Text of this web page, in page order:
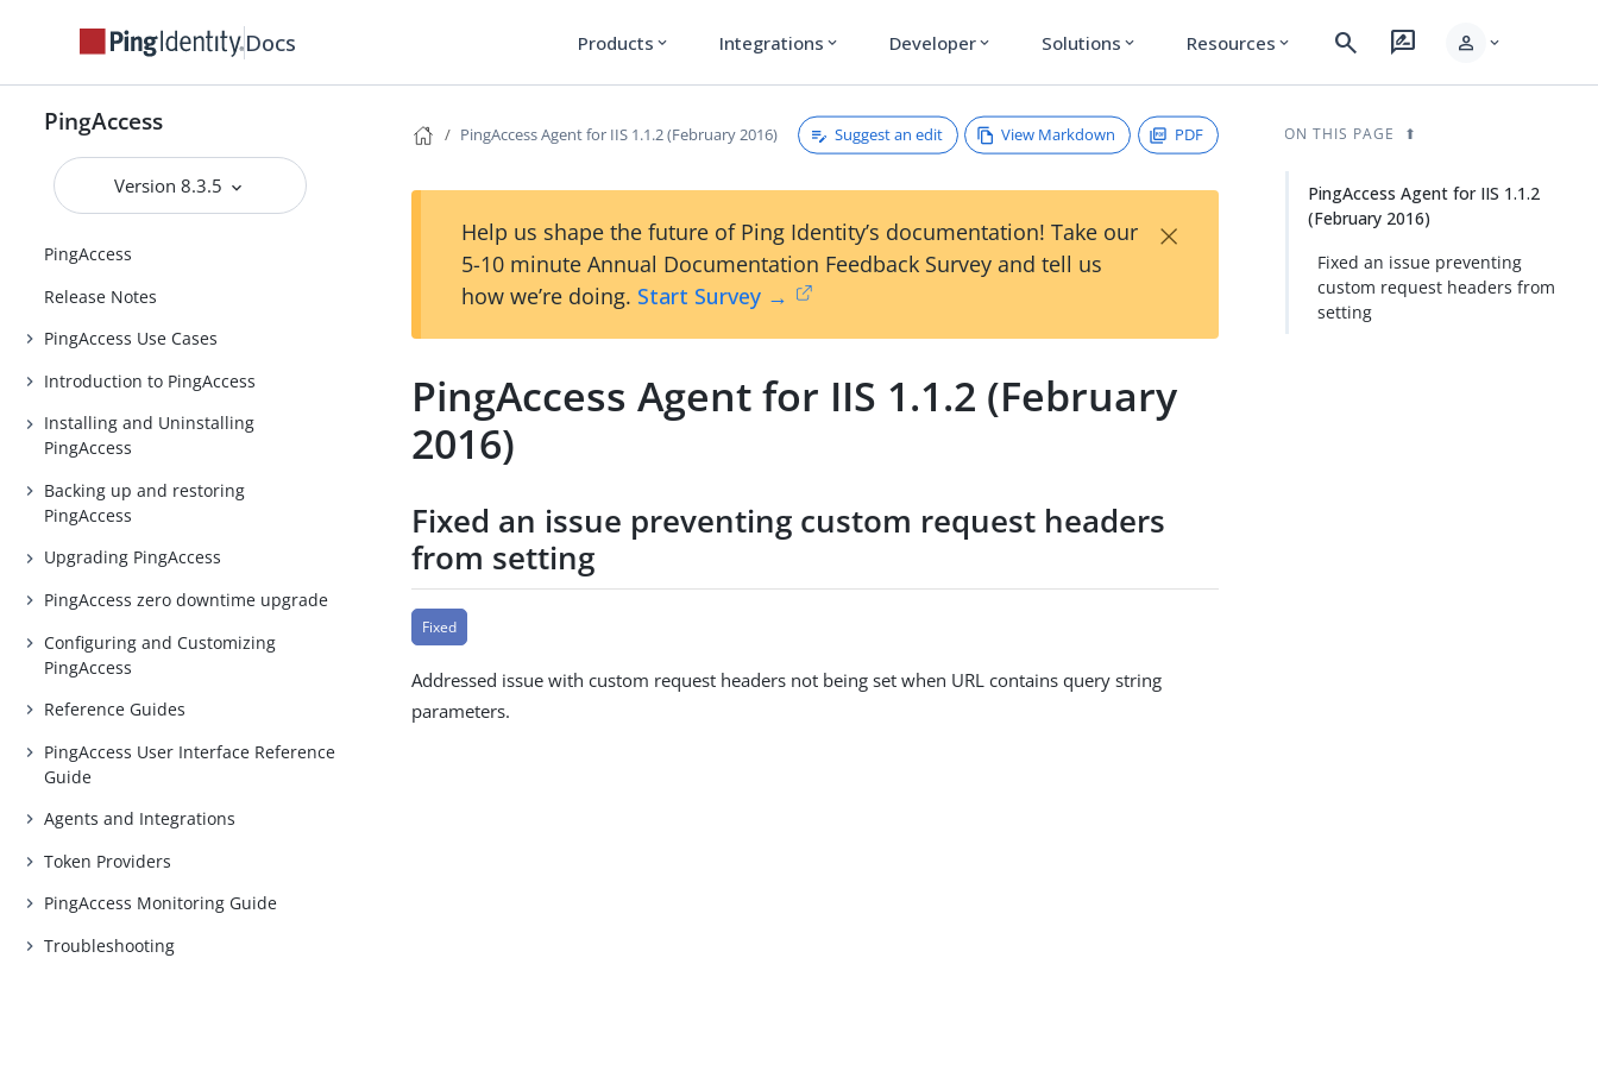
Docs Products expand_more Integrations expand_more Developer expand_more Solutions expand_more Resources expand_more search rate_review person expand_more
PingAccess
Version 8.3.5
PingAccess
Release Notes
PingAccess Use Cases
Introduction to PingAccess
Installing and Uninstalling
PingAccess
Backing up and restoring
PingAccess
Upgrading PingAccess
PingAccess zero downtime upgrade
Configuring and Customizing
PingAccess
Reference Guides
PingAccess User Interface Reference
Guide
Agents and Integrations
Token Providers
PingAccess Monitoring Guide
Troubleshooting
PingAccess Agent for IIS 1.1.2 (February 2016) Suggest an edit View Markdown PDF
Help us shape the future of Ping Identity’s documentation! Take our
5-10 minute Annual Documentation Feedback Survey and tell us
how we’re doing. Start Survey →
×
PingAccess Agent for IIS 1.1.2 (February
2016)
Fixed an issue preventing custom request headers
from setting
Fixed
Addressed issue with custom request headers not being set when URL contains query string
parameters.
ON THIS PAGE
PingAccess Agent for IIS 1.1.2
(February 2016)
Fixed an issue preventing
custom request headers from
setting